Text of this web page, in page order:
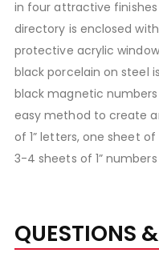
in four attractive
directory is enclosed
protective acrylic
black porcelain on steel
black magnetic
easy method to create
of 1” letters, one sheet
3-4 sheets of 1”
QUESTIONS